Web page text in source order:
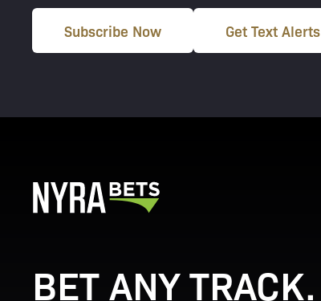
Subscribe Now Get Text Alerts
BET ANY TRACK.